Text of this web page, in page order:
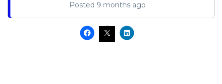
Posted 9 months ago